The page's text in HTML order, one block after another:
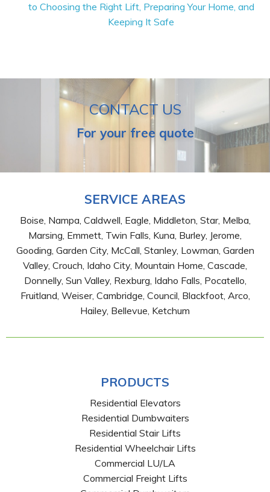
to Choosing the Right Lift, Preparing Your Home, and
Keeping It Safe
CONTACT US
For your free quote
SERVICE AREAS
Boise, Nampa, Caldwell, Eagle, Middleton, Star, Melba,
Marsing, Emmett, Twin Falls, Kuna, Burley, Jerome,
Gooding, Garden City, McCall, Stanley, Lowman, Garden
Valley, Crouch, Idaho City, Mountain Home, Cascade,
Donnelly, Sun Valley, Rexburg, Idaho Falls, Pocatello,
Fruitland, Weiser, Cambridge, Council, Blackfoot, Arco,
Hailey, Bellevue, Ketchum
PRODUCTS
Residential Elevators
Residential Dumbwaiters
Residential Stair Lifts
Residential Wheelchair Lifts
Commercial LU/LA
Commercial Freight Lifts